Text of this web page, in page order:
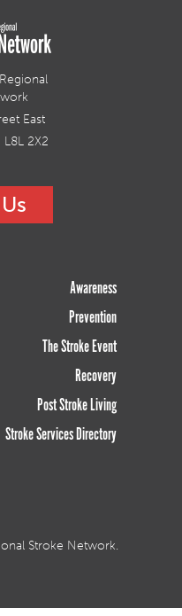
East
2X2
Awareness
Prevention
The Stroke Event
Recovery
Post Stroke Living
Stroke Services Directory
Stroke Network.